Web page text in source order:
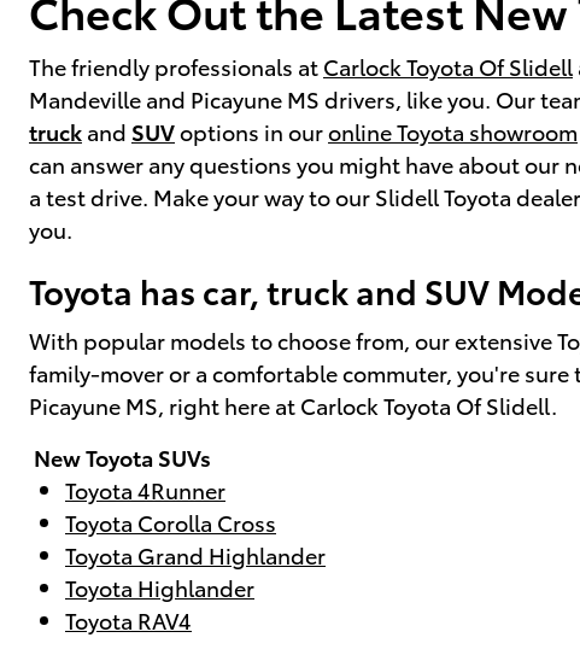
The friendly professionals at Carlock Toyota Of Slidell
Mandeville and Picayune MS drivers, like you. Our
truck and SUVoptions in ouronline Toyota showroom
can answer any questions you might have about our
a test drive. Make your way to our Slidell Toyota
you.
Toyota has car, truck and SUV
With popular models to choose from, our extensive
family-mover or a comfortable commuter, you're
Picayune MS, right here at Carlock Toyota Of Slidell.
New Toyota SUVs
Toyota 4Runner
Toyota Corolla Cross
Toyota Grand Highlander
Toyota Highlander
Toyota RAV4